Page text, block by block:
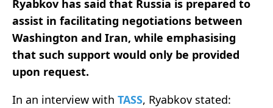
Ryabkov has said that Russia is prepared to
assist in facilitating negotiations between
Washington and Iran, while emphasising
that such support would only be provided
upon request.
In an interview with TASS, Ryabkov stated: